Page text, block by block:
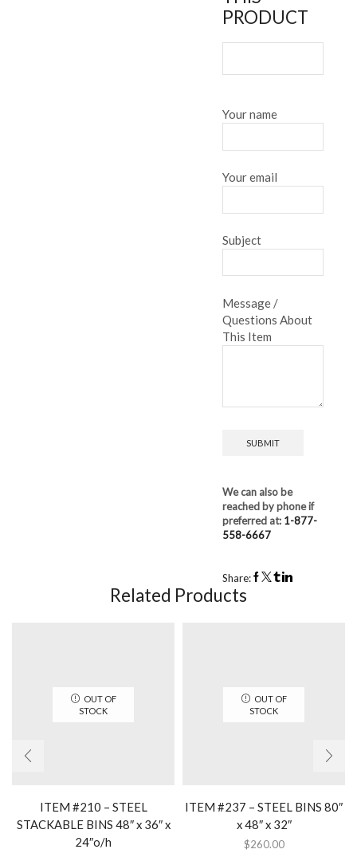
PRODUCT
Your name
Your email
Subject
Message /
Questions About
This Item
We can also be
reached by phone if
preferred at: 1-877-
558-6667
Share:
Related Products
OUT OF
STOCK
ITEM #210 – STEEL
STACKABLE BINS 48″ x 36″ x
24″o/h
OUT OF
STOCK
ITEM #237 – STEEL BINS 80″
x 48″ x 32″
$260.00